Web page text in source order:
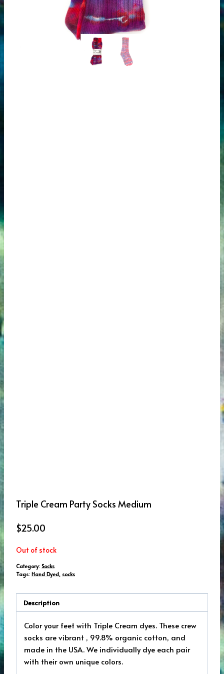
Triple Cream Party Socks Medium
$25.00
Out of stock
Category: Socks
Tags: Hand Dyed, socks
Description
Color your feet with Triple Cream dyes. These crew
socks are vibrant , 99.8% organic cotton, and
made in the USA. We individually dye each pair
with their own unique colors.